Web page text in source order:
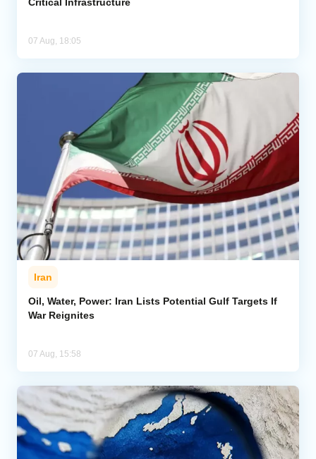
07 Aug, 18:05
Iran
Oil, Water, Power: Iran Lists Potential Gulf Targets If
War Reignites
07 Aug, 15:58